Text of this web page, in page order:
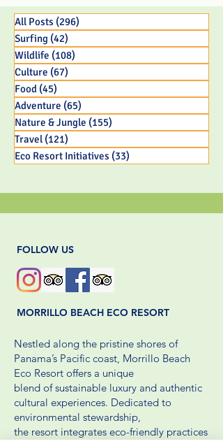
Capuchin Monkey Infant
All Posts (296)
Surfing (42)
Wildlife (108)
Culture (67)
Food (45)
Adventure (65)
Nature & Jungle (155)
Travel (121)
Eco Resort Initiatives (33)
Nestled along the pristine shores of
Panama’s Pacific coast, Morrillo Beach
Eco Resort offers a unique
blend of sustainable luxury and authentic
cultural experiences. Dedicated to
environmental stewardship,
the resort integrates eco-friendly practices
MORRILLO BEACH ECO RESORT
FOLLOW US